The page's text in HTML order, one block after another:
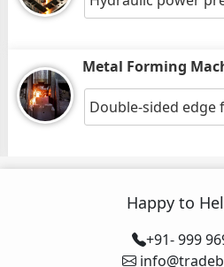
Metal Forming
Double-sided edge
Happy to
+91- 999